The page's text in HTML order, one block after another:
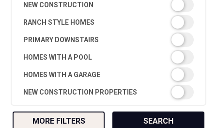
NEW CONSTRUCTION
RANCH STYLE HOMES
PRIMARY DOWNSTAIRS
HOMES WITH A POOL
HOMES WITH A GARAGE
NEW CONSTRUCTION PROPERTIES
MORE FILTERS SEARCH